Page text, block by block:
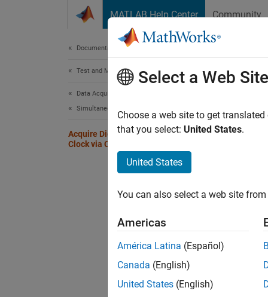
MATLAB Help Center Community
Documentation Home
Test and Measurement
Data Acquisition Toolbox
Simultaneous and Synchronized Operations
Acquire Digital Data Using an External
Clock via Chassis PFI Terminal
This
PFI
Create
d =
Add
Select a Web Site
Choose a web site to get
that you select: United States.
United States
You can also select a web site
Americas
América Latina (Español)
Canada (English)
United States (English)